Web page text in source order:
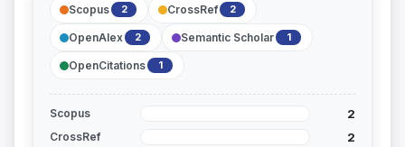
Scopus 2 CrossRef 2
OpenAlex 2 Semantic Scholar 1
OpenCitations 1
Scopus 2
CrossRef 2